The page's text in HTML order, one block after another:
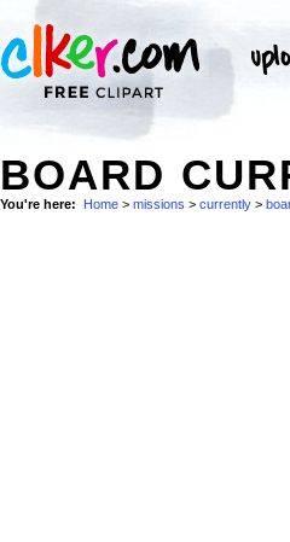
BOARD
You're here: Home > missions > currently >